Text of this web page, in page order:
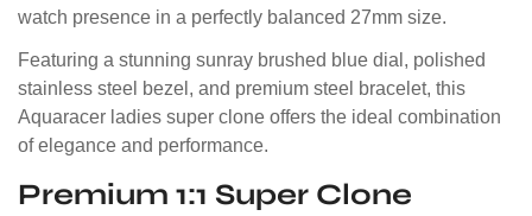
watch presence in a perfectly balanced 27mm size.
Featuring a stunning sunray brushed blue dial, polished
stainless steel bezel, and premium steel bracelet, this
Aquaracer ladies super clone offers the ideal combination
of elegance and performance.
Premium 1:1 Super Clone